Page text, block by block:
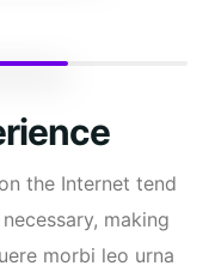
the Internet tend
making
morbi leo urna